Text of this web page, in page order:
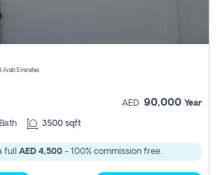
Arab Emirates
AED 90,000 Year
Bath 3500 sqft
full AED 4,500- 100% commission free.